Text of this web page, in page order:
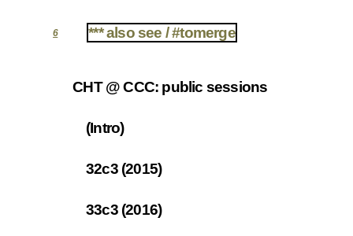
6 *** also see / #tomerge
CHT @ CCC: public sessions
(Intro)
32c3 (2015)
33c3 (2016)